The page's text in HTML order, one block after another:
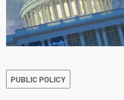
PUBLIC POLICY